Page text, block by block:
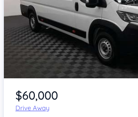
Item 1 of 4
$60,000
Drive Away